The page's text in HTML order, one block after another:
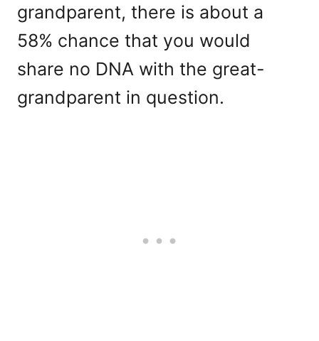
grandparent, there is about a
58% chance that you would
share no DNA with the great-
grandparent in question.